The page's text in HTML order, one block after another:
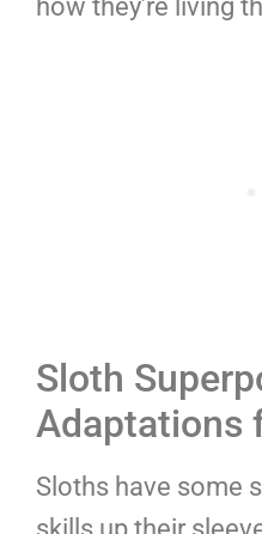
how they’re living
Sloth
Adaptations
Sloths have some